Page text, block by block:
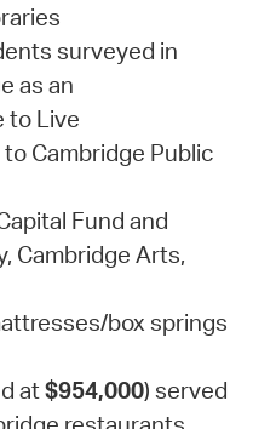
surveyed in
as an
to Live
Cambridge Public
Fund and
Cambridge Arts,
box springs
at$954,000) served